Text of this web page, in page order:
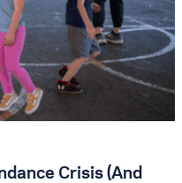
Crisis (And